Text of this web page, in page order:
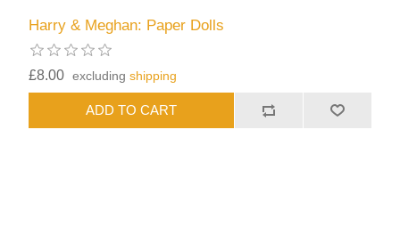
Harry & Meghan: Paper Dolls
£8.00 excludingshipping